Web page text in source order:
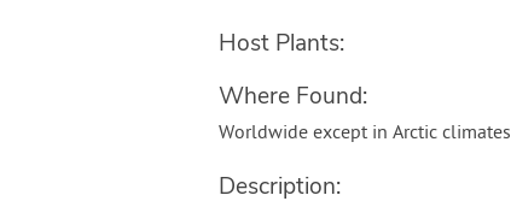
Host Plants:
Where Found:
Worldwide except in Arctic climates
Description: